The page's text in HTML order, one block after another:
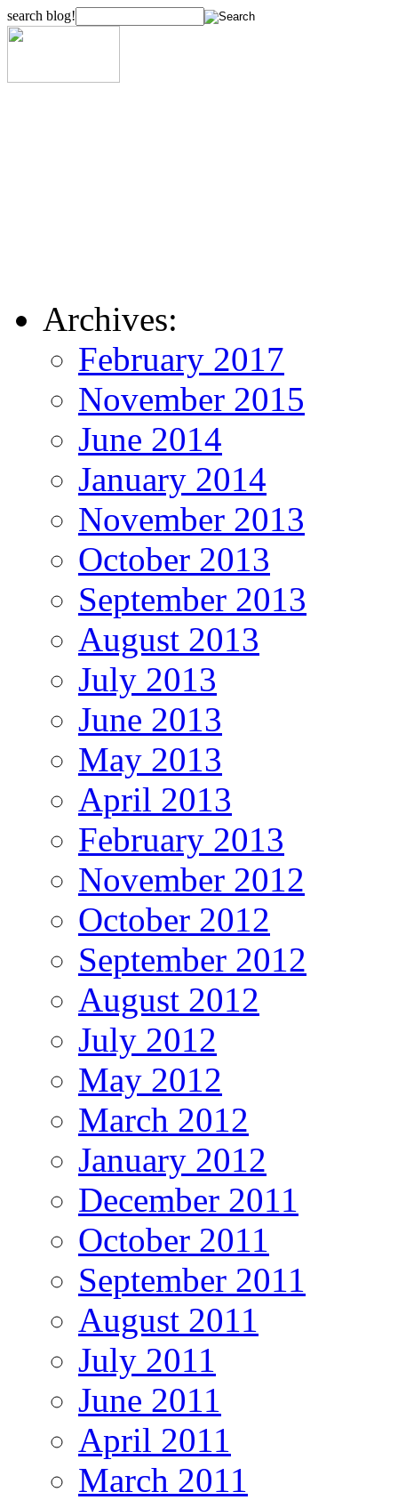
search blog!
Archives:
February 2017
November 2015
June 2014
January 2014
November 2013
October 2013
September 2013
August 2013
July 2013
June 2013
May 2013
April 2013
February 2013
November 2012
October 2012
September 2012
August 2012
July 2012
May 2012
March 2012
January 2012
December 2011
October 2011
September 2011
August 2011
July 2011
June 2011
April 2011
March 2011